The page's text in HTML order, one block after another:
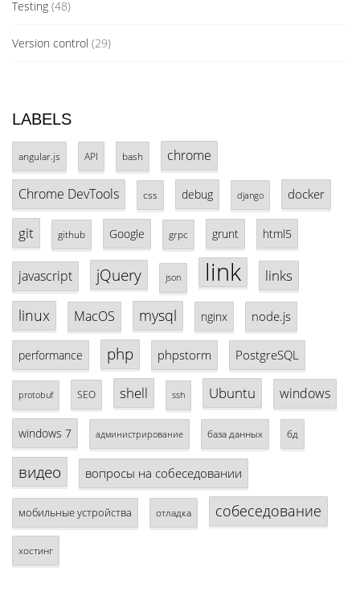
Testing (48)
Version control (29)
LABELS
angular.js API bash chrome
Chrome DevTools css debug django docker
git github Google grpc grunt html5
javascript jQuery json link links
linux MacOS mysql nginx node.js
performance php phpstorm PostgreSQL
protobuf SEO shell ssh Ubuntu windows
windows 7 администрирование база данных бд
видео вопросы на собеседовании
мобильные устройства отладка собеседование
хостинг